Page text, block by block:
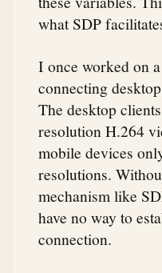
what SDP
I once worked on
connecting
The desktop
resolution H.264
mobile devices
resolutions.
mechanism like
have no way to
connection.